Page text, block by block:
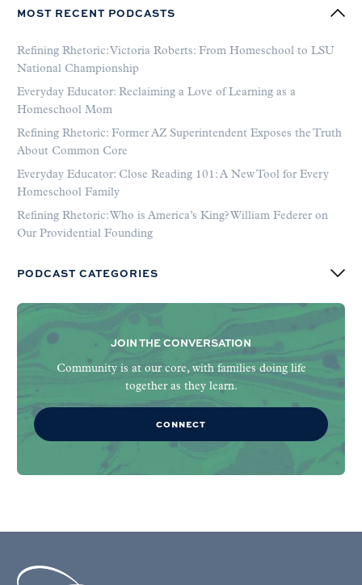
MOST RECENT PODCASTS
Refining Rhetoric: Victoria Roberts: From Homeschool to LSU
National Championship
Everyday Educator: Reclaiming a Love of Learning as a
Homeschool Mom
Refining Rhetoric: Former AZ Superintendent Exposes the Truth
About Common Core
Everyday Educator: Close Reading 101: A New Tool for Every
Homeschool Family
Refining Rhetoric: Who is America’s King? William Federer on
Our Providential Founding
PODCAST CATEGORIES
JOIN THE CONVERSATION
Community is at our core, with families doing life
together as they learn.
CONNECT